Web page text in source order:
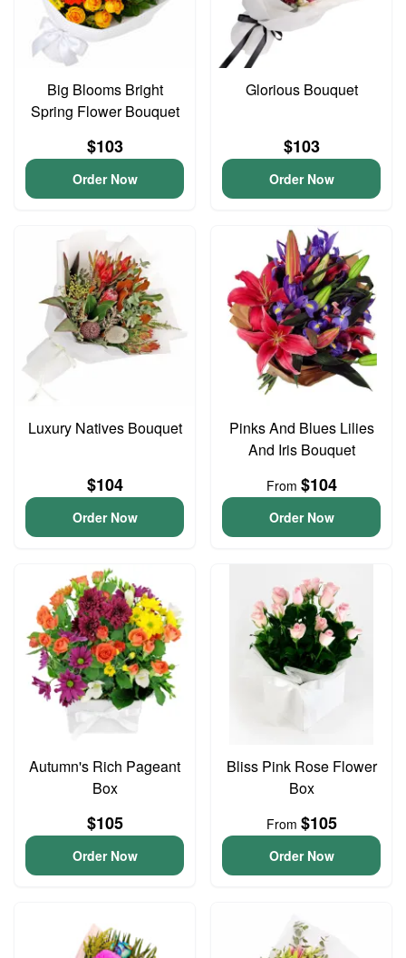
Big Blooms Bright
Spring Flower Bouquet
$103
Order Now
Glorious Bouquet
$103
Order Now
Luxury Natives Bouquet
$104
Order Now
Pinks And Blues Lilies
And Iris Bouquet
From $104
Order Now
Autumn's Rich Pageant
Box
$105
Order Now
Bliss Pink Rose Flower
Box
From $105
Order Now